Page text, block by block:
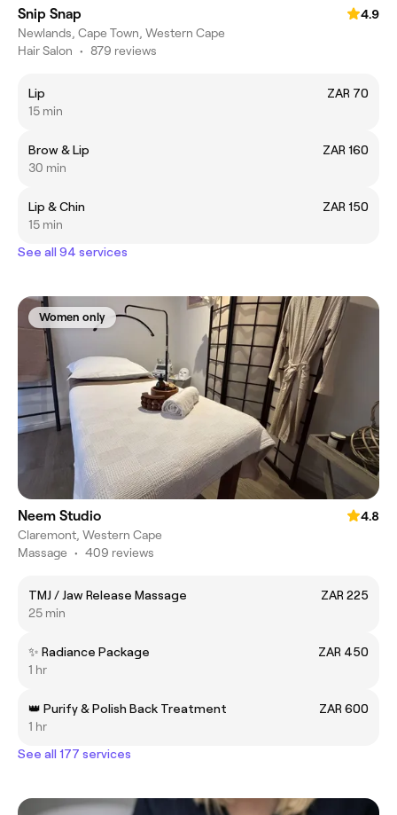
Snip Snap
4.9
Newlands, Cape Town, Western Cape
Hair Salon • 879 reviews
Lip
ZAR 70
15 min
Brow & Lip
ZAR 160
30 min
Lip & Chin
ZAR 150
15 min
See all 94 services
Women only
Neem Studio
4.8
Claremont, Western Cape
Massage • 409 reviews
TMJ / Jaw Release Massage
ZAR 225
25 min
✨ Radiance Package
ZAR 450
1 hr
👑 Purify & Polish Back Treatment
ZAR 600
1 hr
See all 177 services